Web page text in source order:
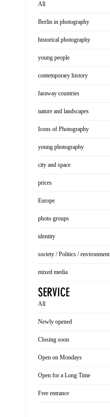
All
Berlin in photography
historical photography
young people
contemporary history
faraway countries
nature and landscapes
Icons of Photography
young photography
city and space
prices
Europe
photo groups
identity
society / Politics / environment
mixed media
SERVICE
All
Newly opened
Closing soon
Open on Mondays
Open for a Long Time
Free entrance